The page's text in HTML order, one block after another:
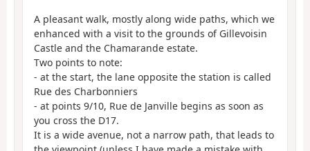
A pleasant walk, mostly along wide paths, which we
enhanced with a visit to the grounds of Gillevoisin
Castle and the Chamarande estate.
Two points to note:
- at the start, the lane opposite the station is called
Rue des Charbonniers
- at points 9/10, Rue de Janville begins as soon as
you cross the D17.
It is a wide avenue, not a narrow path, that leads to